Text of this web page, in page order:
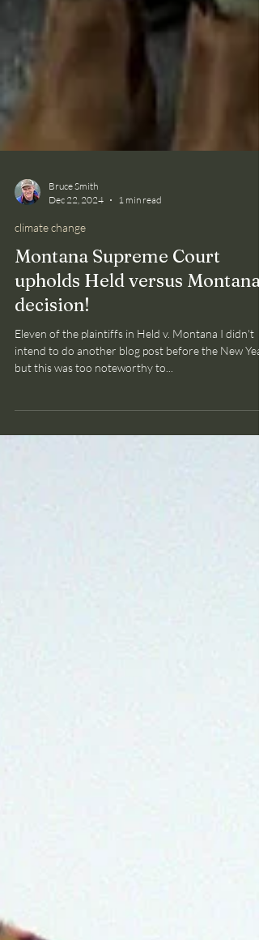
Bruce Smith
Dec 22, 2024
1 min read
climate change
Montana Supreme Court
upholds Held versus Montana
intend to do another blog post before the New